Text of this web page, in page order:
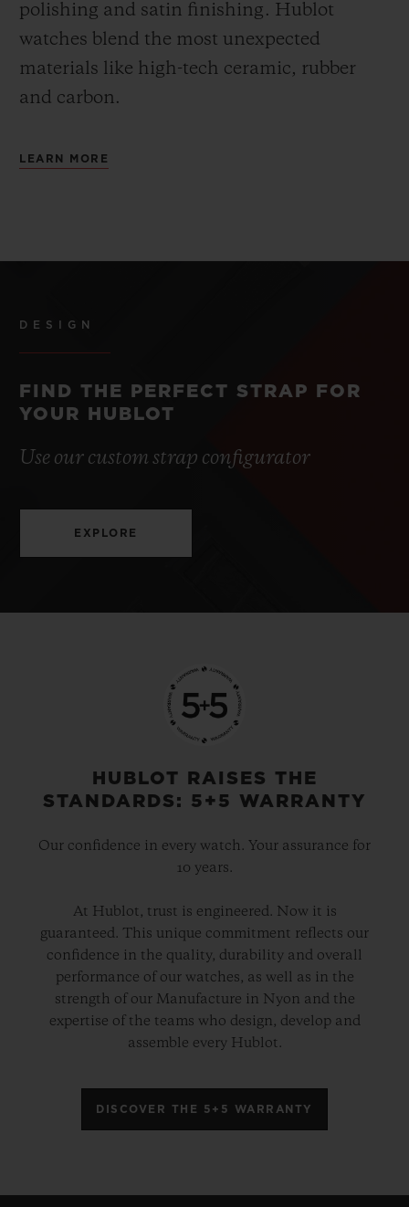
polishing and satin finishing. Hublot
watches blend the most unexpected
materials like high-tech ceramic, rubber
and carbon.
LEARN MORE
DESIGN
FIND THE PERFECT STRAP FOR
YOUR HUBLOT
Use our custom strap configurator
EXPLORE
HUBLOT RAISES THE
STANDARDS: 5+5 WARRANTY
Our confidence in every watch. Your assurance for
10 years.
At Hublot, trust is engineered. Now it is
guaranteed. This unique commitment reflects our
confidence in the quality, durability and overall
performance of our watches, as well as in the
strength of our Manufacture in Nyon and the
expertise of the teams who design, develop and
assemble every Hublot.
DISCOVER THE 5+5 WARRANTY